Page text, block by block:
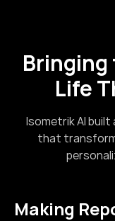
Bringing
Life
Isometrik AI
that
Making